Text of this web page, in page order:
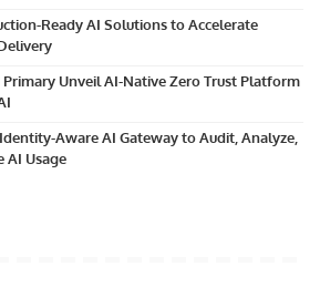
Ready AI Solutions to Accelerate
Primary Unveil AI-Native Zero Trust Platform
Aware AI Gateway to Audit, Analyze,
AI Usage